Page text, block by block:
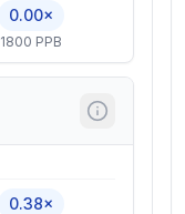
0.00×
1800 PPB
0.38×